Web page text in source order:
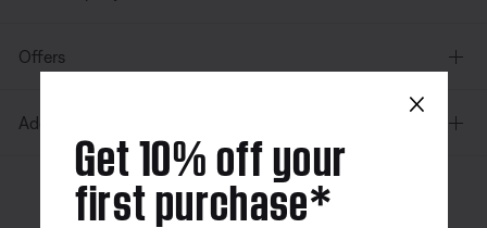
Offers
Additional Links
Canada | English
×
Get 10% off your
first purchase*